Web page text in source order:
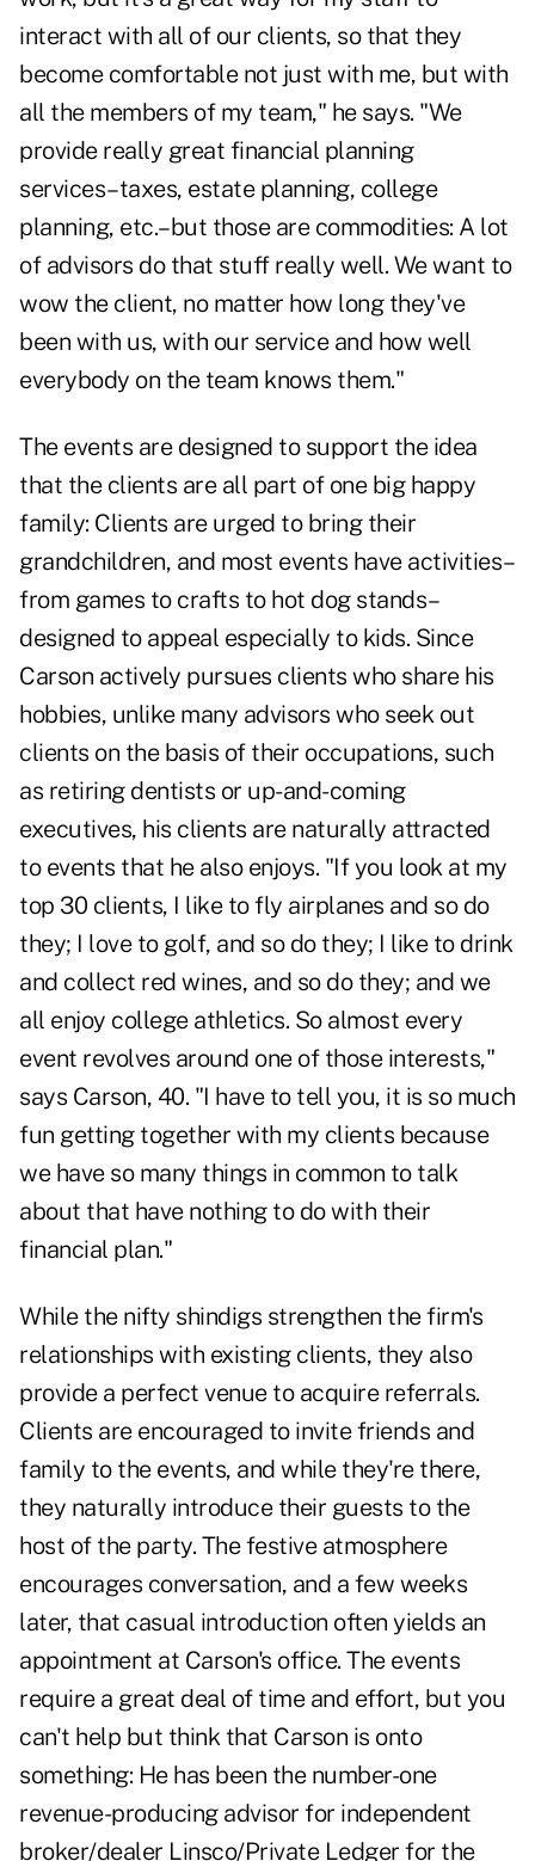
interact with all of our clients, so that they
become comfortable not just with me, but with
all the members of my team," he says. "We
provide really great financial planning
services–taxes, estate planning, college
planning, etc.–but those are commodities: A lot
of advisors do that stuff really well. We want to
wow the client, no matter how long they've
been with us, with our service and how well
everybody on the team knows them."
The events are designed to support the idea
that the clients are all part of one big happy
family: Clients are urged to bring their
grandchildren, and most events have activities–
from games to crafts to hot dog stands–
designed to appeal especially to kids. Since
Carson actively pursues clients who share his
hobbies, unlike many advisors who seek out
clients on the basis of their occupations, such
as retiring dentists or up-and-coming
executives, his clients are naturally attracted
to events that he also enjoys. "If you look at my
top 30 clients, I like to fly airplanes and so do
they; I love to golf, and so do they; I like to drink
and collect red wines, and so do they; and we
all enjoy college athletics. So almost every
event revolves around one of those interests,"
says Carson, 40. "I have to tell you, it is so much
fun getting together with my clients because
we have so many things in common to talk
about that have nothing to do with their
financial plan."
While the nifty shindigs strengthen the firm's
relationships with existing clients, they also
provide a perfect venue to acquire referrals.
Clients are encouraged to invite friends and
family to the events, and while they're there,
they naturally introduce their guests to the
host of the party. The festive atmosphere
encourages conversation, and a few weeks
later, that casual introduction often yields an
appointment at Carson's office. The events
require a great deal of time and effort, but you
can't help but think that Carson is onto
something: He has been the number-one
revenue-producing advisor for independent
broker/dealer Linsco/Private Ledger for the